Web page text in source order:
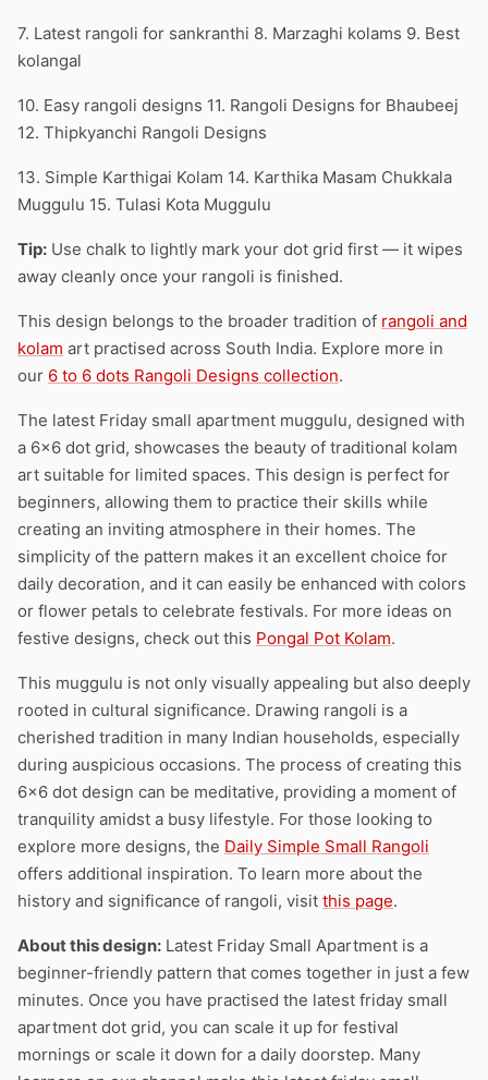
7. Latest rangoli for sankranthi 8. Marzaghi kolams 9. Best
kolangal
10. Easy rangoli designs 11. Rangoli Designs for Bhaubeej
12. Thipkyanchi Rangoli Designs
13. Simple Karthigai Kolam 14. Karthika Masam Chukkala
Muggulu 15. Tulasi Kota Muggulu
Tip: Use chalk to lightly mark your dot grid first — it wipes
away cleanly once your rangoli is finished.
This design belongs to the broader tradition of rangoli and
kolam art practised across South India. Explore more in
our 6 to 6 dots Rangoli Designs collection.
The latest Friday small apartment muggulu, designed with
a 6×6 dot grid, showcases the beauty of traditional kolam
art suitable for limited spaces. This design is perfect for
beginners, allowing them to practice their skills while
creating an inviting atmosphere in their homes. The
simplicity of the pattern makes it an excellent choice for
daily decoration, and it can easily be enhanced with colors
or flower petals to celebrate festivals. For more ideas on
festive designs, check out this Pongal Pot Kolam.
This muggulu is not only visually appealing but also deeply
rooted in cultural significance. Drawing rangoli is a
cherished tradition in many Indian households, especially
during auspicious occasions. The process of creating this
6×6 dot design can be meditative, providing a moment of
tranquility amidst a busy lifestyle. For those looking to
explore more designs, the Daily Simple Small Rangoli
offers additional inspiration. To learn more about the
history and significance of rangoli, visit this page.
About this design: Latest Friday Small Apartment is a
beginner-friendly pattern that comes together in just a few
minutes. Once you have practised the latest friday small
apartment dot grid, you can scale it up for festival
mornings or scale it down for a daily doorstep. Many